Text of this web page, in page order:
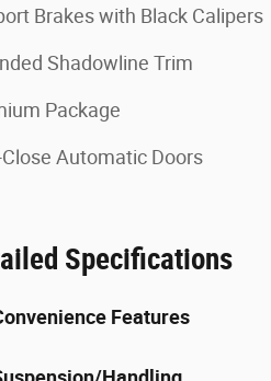
Brakes with Black Calipers
Shadowline Trim
Package
Automatic Doors
Specifications
Features